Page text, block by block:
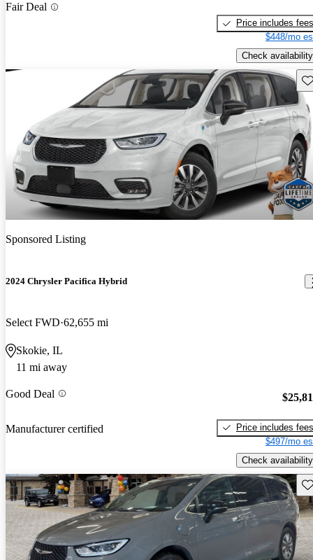
Fair Deal
Price includes fees
$448/mo
Check availability
Sponsored Listing
2024 Chrysler Pacifica Hybrid
Select FWD 62,655 mi
Skokie, IL
11 mi away
Good Deal
Manufacturer certified
Price includes fees
$497/mo
Check availability